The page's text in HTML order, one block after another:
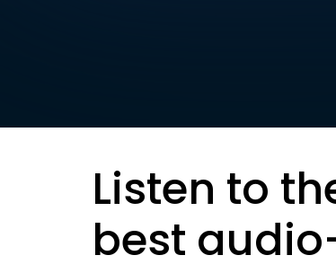
Listen to
best